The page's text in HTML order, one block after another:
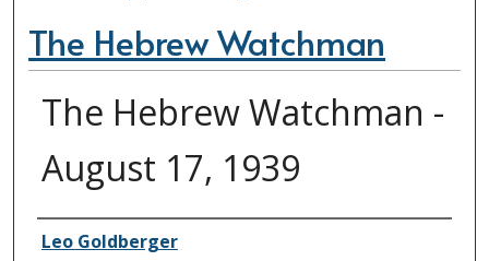
The Hebrew Watchman
The Hebrew Watchman -
August 17, 1939
Authors
Leo Goldberger